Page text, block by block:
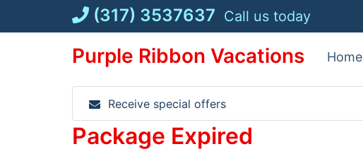
(317) 3537637 Call us today
Purple Ribbon Vacations Home
Receive special offers
Package Expired